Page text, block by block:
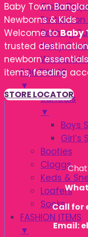
Cloth
Protection
Bathing
Potty
FOOTWEAR
▼
Sandals
▼
Boys
Girl’s
Booties
Cloggs
Keds &
Loafers
Socks
FASHION ITEMS
▼
Baby Town
Newborns & Kids
Welcome toBaby
trusted
newborn
items, feeding
STORE LOCATOR
Call for
Email: